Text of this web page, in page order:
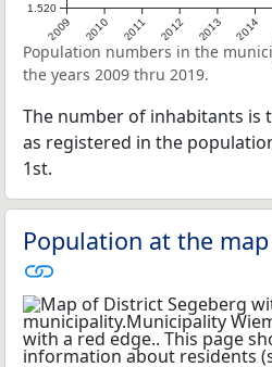
2009 2010 2011 2012 2013 2014
1.520
Population numbers in the
the years 2009 thru 2019.
The number of inhabitants is
as registered in the
1st.
Population at the